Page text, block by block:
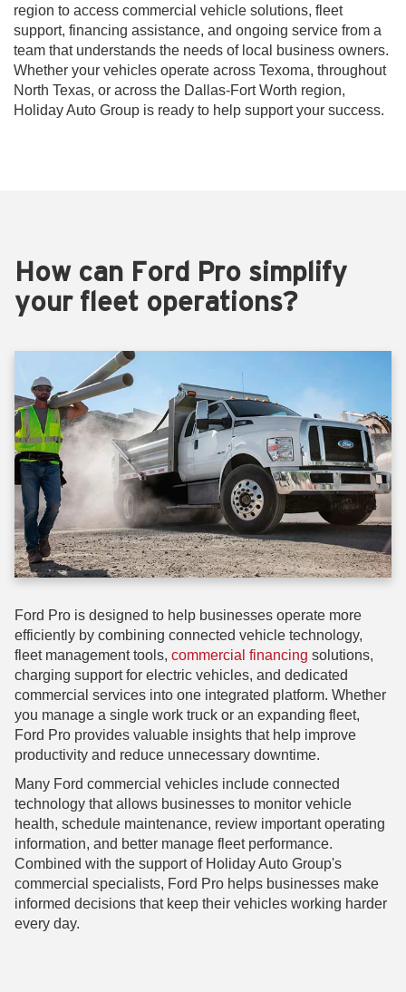
region to access commercial vehicle solutions, fleet
support, financing assistance, and ongoing service from a
team that understands the needs of local business owners.
Whether your vehicles operate across Texoma, throughout
North Texas, or across the Dallas-Fort Worth region,
Holiday Auto Group is ready to help support your success.
How can Ford Pro simplify
your fleet operations?
Ford Pro is designed to help businesses operate more
efficiently by combining connected vehicle technology,
fleet management tools, commercial financing solutions,
charging support for electric vehicles, and dedicated
commercial services into one integrated platform. Whether
you manage a single work truck or an expanding fleet,
Ford Pro provides valuable insights that help improve
productivity and reduce unnecessary downtime.
Many Ford commercial vehicles include connected
technology that allows businesses to monitor vehicle
health, schedule maintenance, review important operating
information, and better manage fleet performance.
Combined with the support of Holiday Auto Group's
commercial specialists, Ford Pro helps businesses make
informed decisions that keep their vehicles working harder
every day.